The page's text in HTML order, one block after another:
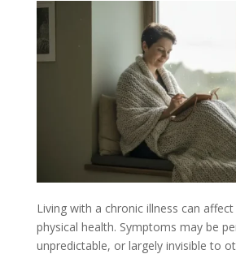
Living with a chronic illness can
physical health. Symptoms may be
unpredictable, or largely invisible to